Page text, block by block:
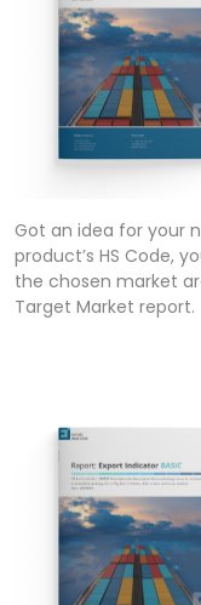
Got an idea for your
product’s HS Code,
the chosen market
Target Market report.